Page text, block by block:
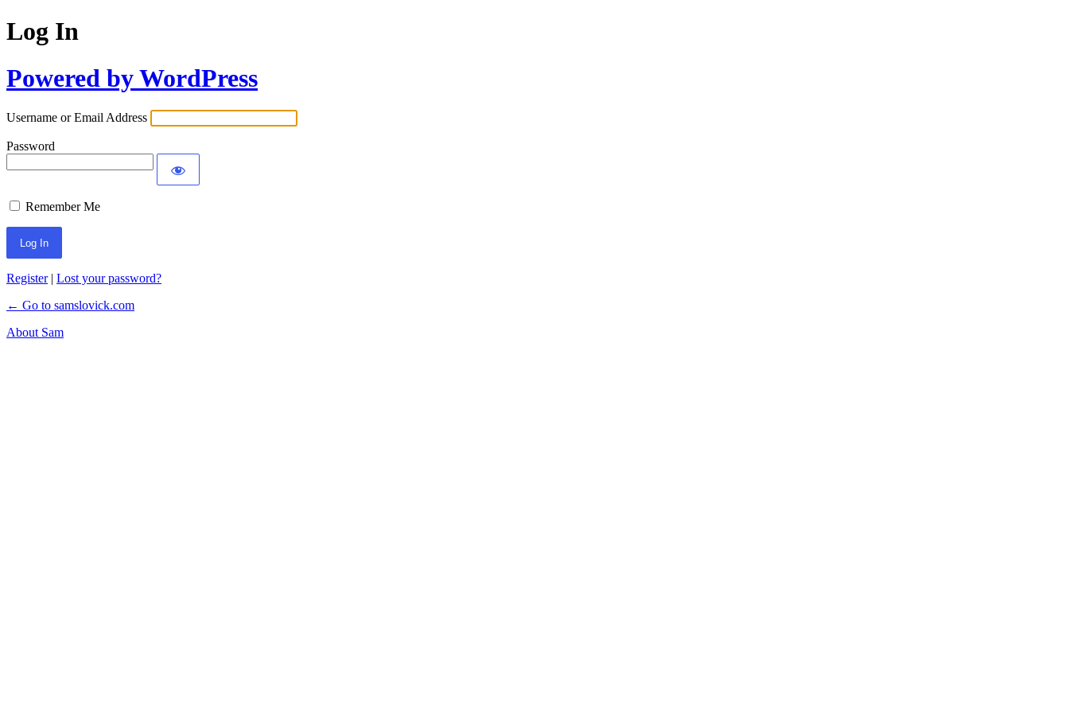
Log In
Powered by WordPress
Username or Email Address
Password
Remember Me
Register| Lost your password?
← Go to samslovick.com
About Sam